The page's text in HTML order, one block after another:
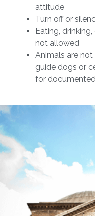
attitude
Turn off or
Eating,
not allowed
Animals are
guide dogs or
for